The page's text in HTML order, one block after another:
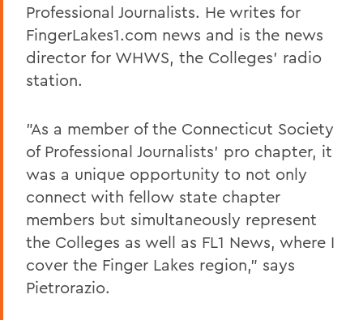
Professional Journalists. He writes for
FingerLakes1.com news and is the news
director for WHWS, the Colleges' radio
station.
"As a member of the Connecticut Society
of Professional Journalists' pro chapter, it
was a unique opportunity to not only
connect with fellow state chapter
members but simultaneously represent
the Colleges as well as FL1 News, where I
cover the Finger Lakes region," says
Pietrorazio.